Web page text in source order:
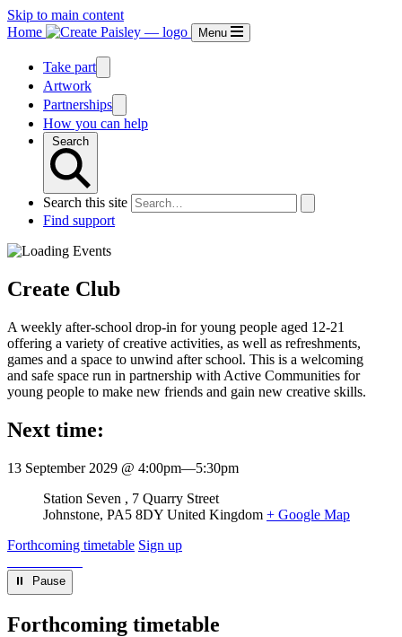
Skip to main content
Home
Menu
Take part
Artwork
Partnerships
How you can help
Search
Search this site
Find support
Create Club
A weekly after-school drop-in for young people aged 12-21
offering a variety of creative activities, as well as refreshments,
games and a space to unwind after school. This is a welcoming
and safe space run in partnership with Active Communities for
young people to make new friends and gain new creative skills.
Next time:
13 September 2029 @ 4:00pm—5:30pm
VenueStation Seven
7 Quarry Street
Johnstone, PA5 8DY United Kingdom + Google Map
Forthcoming timetable Sign up
⏸︎ Pause
Forthcoming timetable